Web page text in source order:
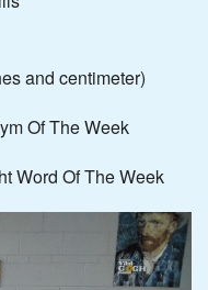
and centimeter)
Of The Week
Word Of The Week